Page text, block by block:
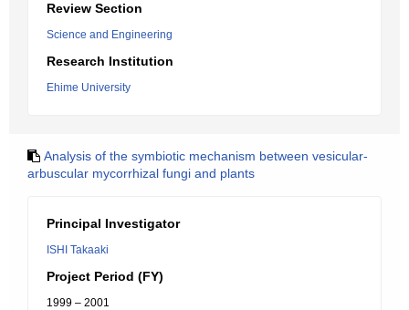
Review Section
Science and Engineering
Research Institution
Ehime University
Analysis of the symbiotic mechanism between vesicular-
arbuscular mycorrhizal fungi and plants
Principal Investigator
ISHI Takaaki
Project Period (FY)
1999 – 2001